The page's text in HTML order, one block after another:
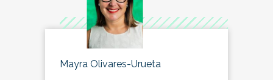
Mayra Olivares-Urueta